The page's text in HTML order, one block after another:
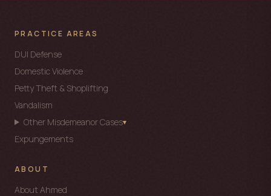
PRACTICE AREAS
DUI Defense
Domestic Violence
Petty Theft & Shoplifting
Vandalism
Other Misdemeanor Cases▾
Expungements
ABOUT
About Ahmed
REPLIES WITHIN 1 HOUR
NAME